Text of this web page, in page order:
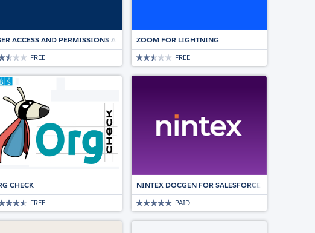
TRUSTED ESIGNATURE SOLUTION
ACCESS AND PERMISSIONS ASSISTANT
FREE
ZOOM FOR LIGHTNING
FREE
DEALS
(DLRS)
CHECK
FREE
NINTEX DOCGEN FOR SALESFORCE | DOCUMENT
PAID